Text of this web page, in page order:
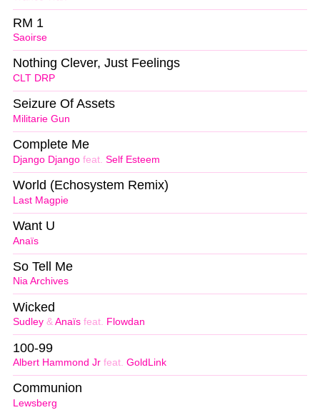
Saoirse
RM 1
CLT DRP
Nothing Clever, Just Feelings
Militarie Gun
Seizure Of Assets
Django Django feat. Self Esteem
Complete Me
Last Magpie
World (Echosystem Remix)
Anaïs
Want U
Nia Archives
So Tell Me
Sudley & Anaïs feat. Flowdan
Wicked
Albert Hammond Jr feat. GoldLink
100-99
Lewsberg
Communion